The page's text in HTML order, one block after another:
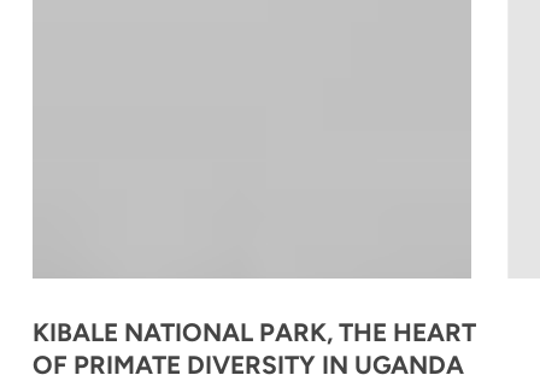
KIBALE NATIONAL PARK, THE HEART
OF PRIMATE DIVERSITY IN UGANDA